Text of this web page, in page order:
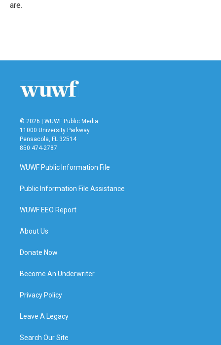
are.
© 2026 | WUWF Public Media
11000 University Parkway
Pensacola, FL 32514
850 474-2787
WUWF Public Information File
Public Information File Assistance
WUWF EEO Report
About Us
Donate Now
Become An Underwriter
Privacy Policy
Leave A Legacy
Search Our Site